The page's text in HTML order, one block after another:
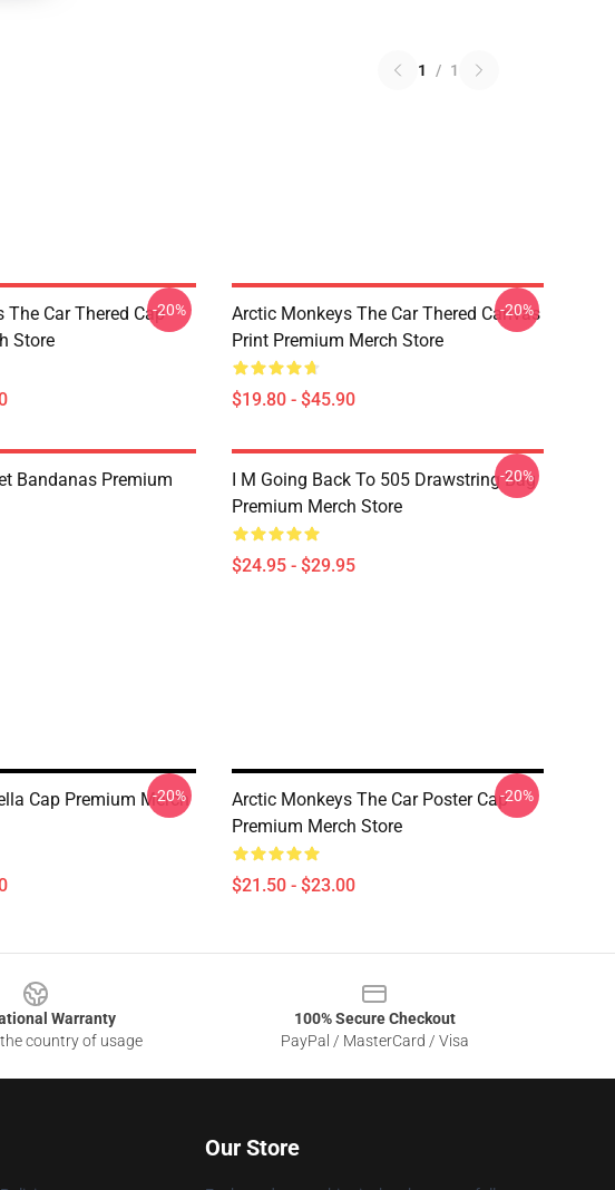
1 / 1
The Car Thered Cap
Store
-20%
Arctic Monkeys The Car Thered Canvas
Print Premium Merch Store
$19.80 - $45.90
-20%
Bandanas Premium
I M Going Back To 505 Drawstring Bag
Premium Merch Store
$24.95 - $29.95
-20%
Cap Premium Merch
-20%
Arctic Monkeys The Car Poster Cap
Premium Merch Store
$21.50 - $23.00
-20%
Warranty
country of usage
100% Secure Checkout
PayPal / MasterCard / Visa
Our Store